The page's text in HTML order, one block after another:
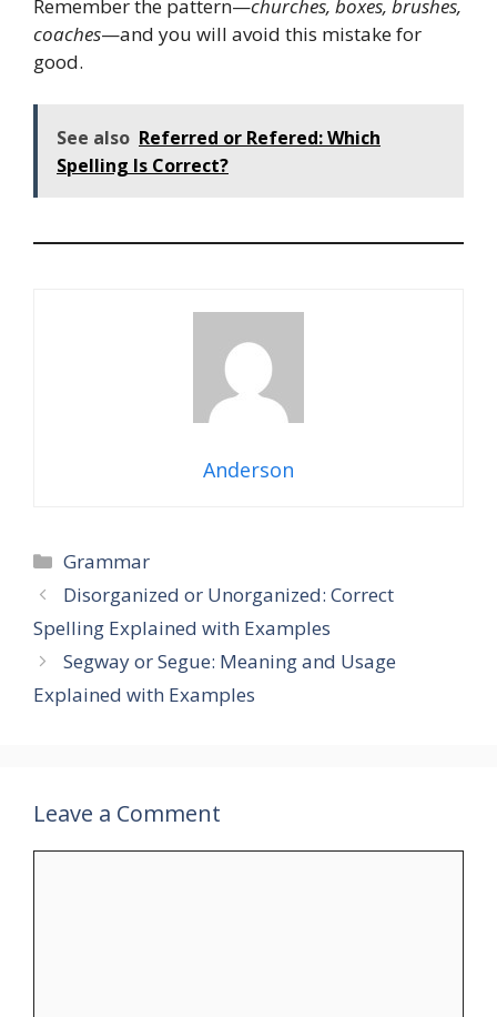
Remember the pattern—churches, boxes, brushes,
coaches—and you will avoid this mistake for
good.
See also Referred or Refered: Which
Spelling Is Correct?
Anderson
Categories
Grammar
Disorganized or Unorganized: Correct
Spelling Explained with Examples
Segway or Segue: Meaning and Usage
Explained with Examples
Leave a Comment